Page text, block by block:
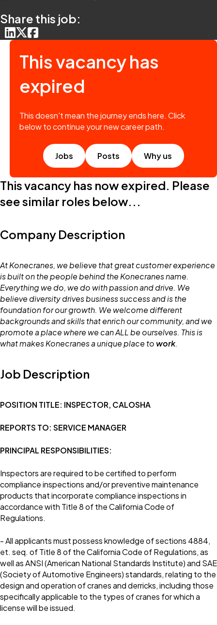
Share this job:
This vacancy has
expired
This doesn't mean the journey ends here. Click
below to continue your new career path.
Jobs Posts Why us
This vacancy has now expired. Please
see similar roles below...
Company Description
At Konecranes, we believe that great customer experience
is built on the people behind the Konecranes name.
Everything we do, we do with passion and drive. We
believe diversity drives business success and is the
foundation for our growth. We welcome different
backgrounds and skills that enrich our community, and we
promote a place where we can ALL be ourselves. This is
what makes Konecranes a unique place towork.
Job Description
POSITION TITLE: INSPECTOR, CALOSHA
REPORTS TO: SERVICE MANAGER
PRINCIPAL RESPONSIBILITIES:
Inspectors are required to be certified to perform
compliance inspections and/or preventive maintenance
products that incorporate compliance inspections in
accordance with Title 8 of the California Code of
Regulations.
- All applicants must possess knowledge of sections 4884,
et. seq. of Title 8 of the California Code of Regulations, as
well as ANSI (American National Standards Institute) and SAE
(Society of Automotive Engineers) standards, relating to the
design and operation of cranes and derricks, including those
specifically applicable to the types of cranes for which a
license will be issued.